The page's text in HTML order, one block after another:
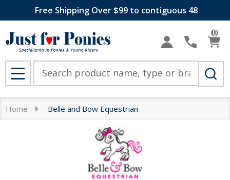
Free Shipping Over $99 to contiguous 48
0
MENU
Home Belle and Bow Equestrian